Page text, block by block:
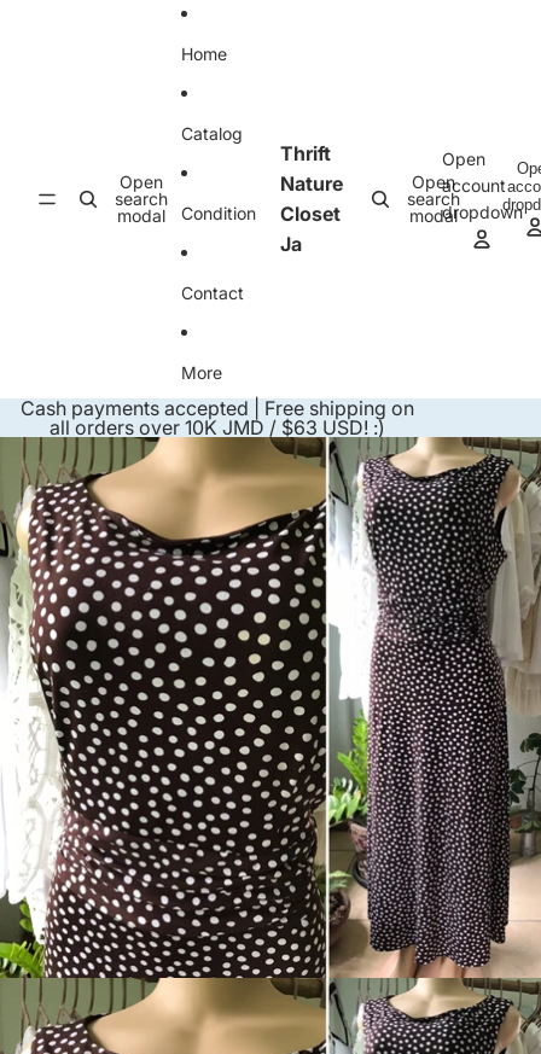
Open
search
modal
Home
Catalog
Condition
Contact
More
Thrift
Nature
Closet
Ja
Open
search
modal
Open
account
dropdown
Cash payments accepted | Free shipping on
all orders over 10K JMD / $63 USD! :)
Skip to product information